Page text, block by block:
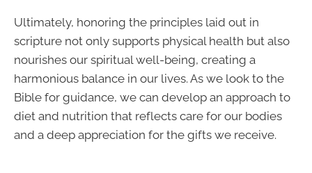
Ultimately, honoring the principles laid out in
scripture not only supports physical health but also
nourishes our spiritual well-being, creating a
harmonious balance in our lives. As we look to the
Bible for guidance, we can develop an approach to
diet and nutrition that reflects care for our bodies
and a deep appreciation for the gifts we receive.